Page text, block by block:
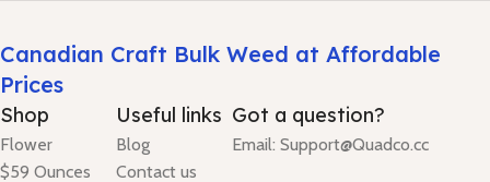
Canadian Craft Bulk Weed at Affordable
Prices
Shop
Flower
$59 Ounces
Useful links
Blog
Contact us
Got a question?
Email: Support@Quadco.cc